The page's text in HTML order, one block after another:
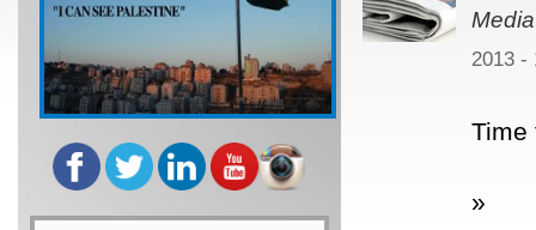
2013 -
Time
»